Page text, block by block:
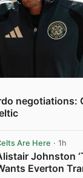
negotiations:
Are Here · 1h
Johnston
Everton